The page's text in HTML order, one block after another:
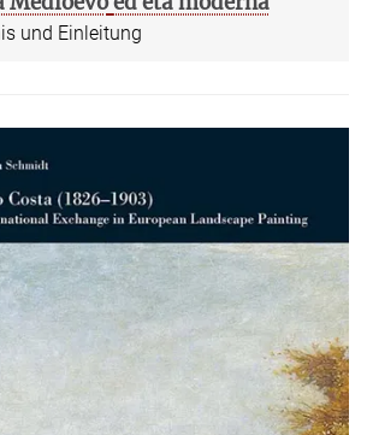
und Einleitung